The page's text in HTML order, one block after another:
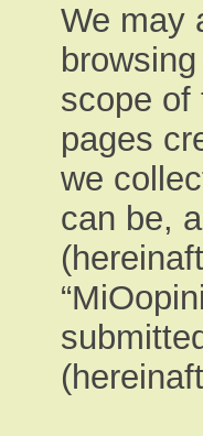
We may
scope of
pages
we
can be,